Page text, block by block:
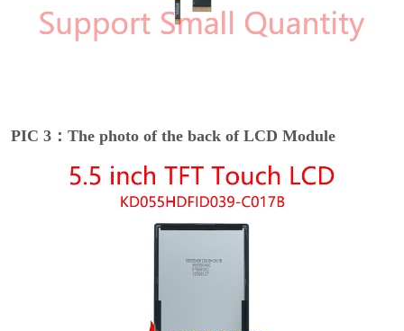
PIC 3：The photo of the back of LCD Module